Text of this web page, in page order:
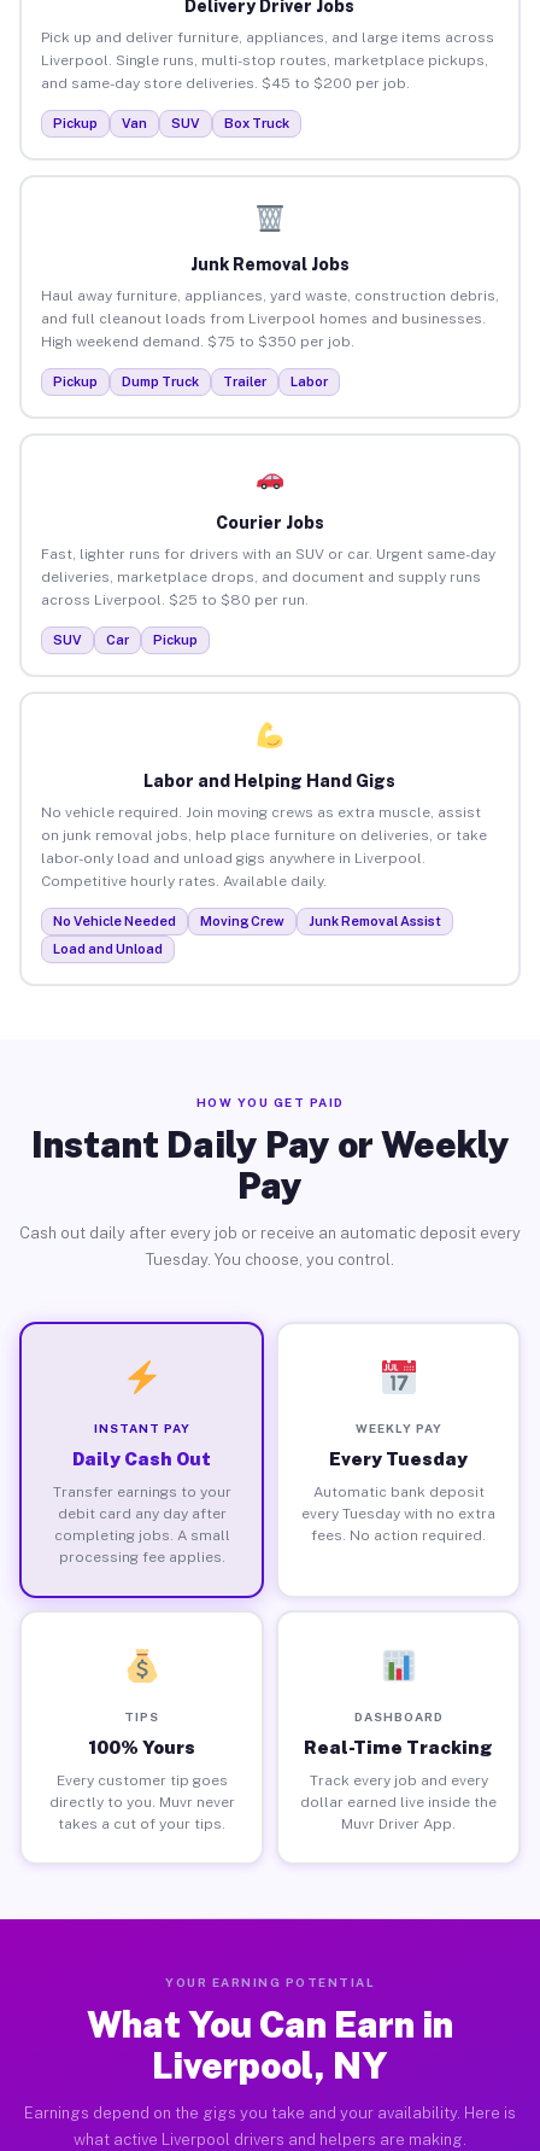
Delivery Driver Jobs
Pick up and deliver furniture, appliances, and large items across
Liverpool. Single runs, multi-stop routes, marketplace pickups,
and same-day store deliveries. $45 to $200 per job.
Pickup Van SUV Box Truck
Junk Removal Jobs
Haul away furniture, appliances, yard waste, construction debris,
and full cleanout loads from Liverpool homes and businesses.
High weekend demand. $75 to $350 per job.
Pickup Dump Truck Trailer Labor
Courier Jobs
Fast, lighter runs for drivers with an SUV or car. Urgent same-day
deliveries, marketplace drops, and document and supply runs
across Liverpool. $25 to $80 per run.
SUV Car Pickup
Labor and Helping Hand Gigs
No vehicle required. Join moving crews as extra muscle, assist
on junk removal jobs, help place furniture on deliveries, or take
labor-only load and unload gigs anywhere in Liverpool.
Competitive hourly rates. Available daily.
No Vehicle Needed Moving Crew
Junk Removal Assist
Load and Unload
HOW YOU GET PAID
Instant Daily Pay or Weekly
Pay
Cash out daily after every job or receive an automatic deposit every
Tuesday. You choose, you control.
INSTANT PAY
Daily Cash Out
Transfer earnings to your
debit card any day after
completing jobs. A small
processing fee applies.
WEEKLY PAY
Every Tuesday
Automatic bank deposit
every Tuesday with no extra
fees. No action required.
TIPS
100% Yours
Every customer tip goes
directly to you. Muvr never
takes a cut of your tips.
DASHBOARD
Real-Time Tracking
Track every job and every
dollar earned live inside the
Muvr Driver App.
YOUR EARNING POTENTIAL
What You Can Earn in
Liverpool, NY
Earnings depend on the gigs you take and your availability. Here is
what active Liverpool drivers and helpers are making.